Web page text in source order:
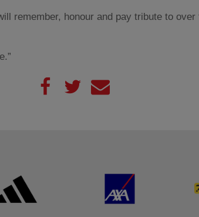
remember, honour and pay tribute to over